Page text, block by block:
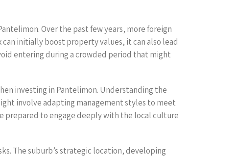
Over the past few years, more foreign
initially boost property values, it can also lead
entering during a crowded period that might
investing in Pantelimon. Understanding the
involve adapting management styles to meet
prepared to engage deeply with the local culture
The suburb’s strategic location, developing